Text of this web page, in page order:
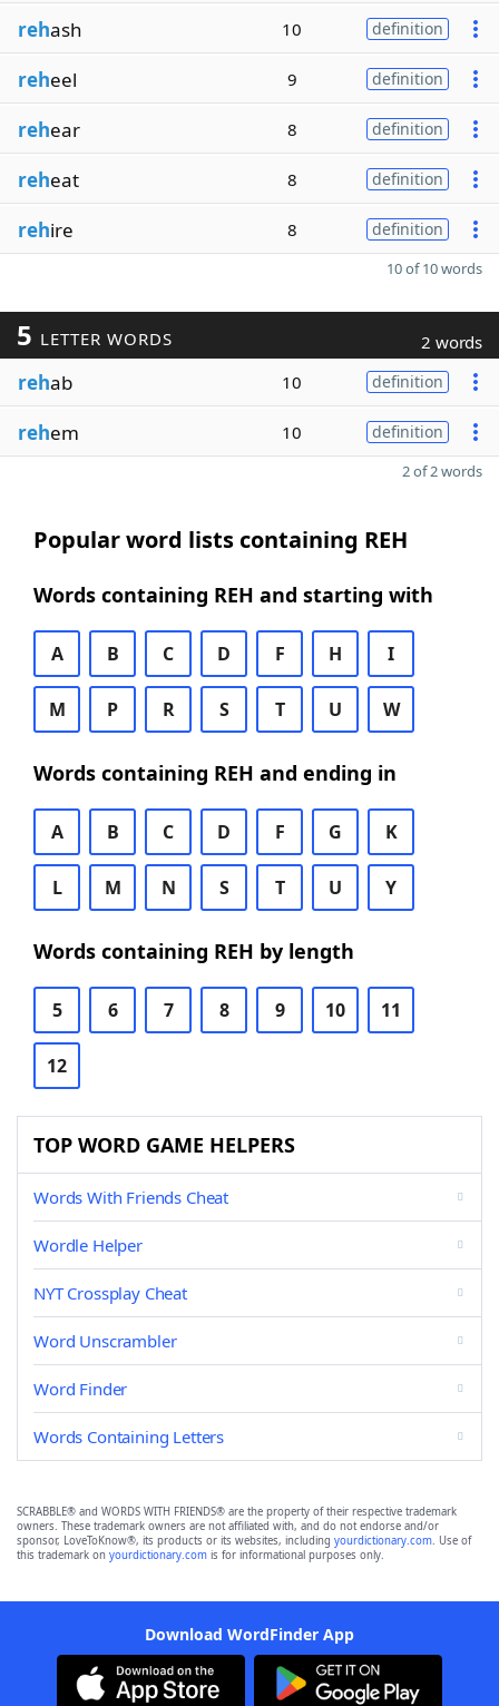
rehash 10 definition
reheel 9 definition
rehear 8 definition
reheat 8 definition
rehire 8 definition
10 of 10 words
5 LETTER WORDS 2 words
rehab 10 definition
rehem 10 definition
2 of 2 words
Popular word lists containing REH
Words containing REH and starting with
A B C D F H I
M P R S T U W
Words containing REH and ending in
A B C D F G K
L M N S T U Y
Words containing REH by length
5 6 7 8 9 10 11
12
TOP WORD GAME HELPERS
Words With Friends Cheat
Wordle Helper
NYT Crossplay Cheat
Word Unscrambler
Word Finder
Words Containing Letters
SCRABBLE® and WORDS WITH FRIENDS® are the property of their respective trademark
owners. These trademark owners are not affiliated with, and do not endorse and/or
sponsor, LoveToKnow®, its products or its websites, including yourdictionary.com. Use of
this trademark on yourdictionary.com is for informational purposes only.
Download WordFinder App